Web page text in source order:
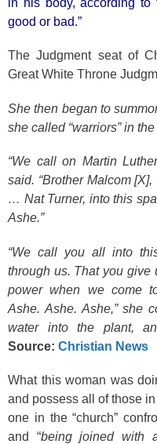
good or bad.”
The Judgment seat of
Great White Throne
She then began to
she called “warriors” in
“We call on Martin
said. “Brother Malcom
… Nat Turner, into this
Ashe.”
“We call you all into
through us. That you give
power when we come
Ashe. Ashe. Ashe,” she
water into the plant,
Source: Christian News
What this woman was
and possess all of those
one in the “church”
and “being joined with